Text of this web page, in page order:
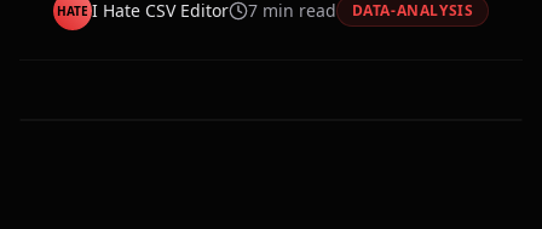
HATE I Hate CSV Editor 7min read DATA-ANALYSIS